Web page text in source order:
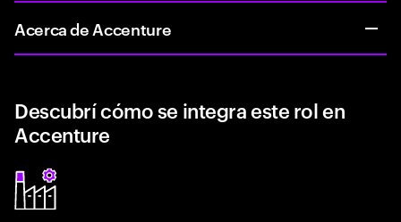
Acerca de Accenture
Descubrí cómo se integra este rol en
Accenture